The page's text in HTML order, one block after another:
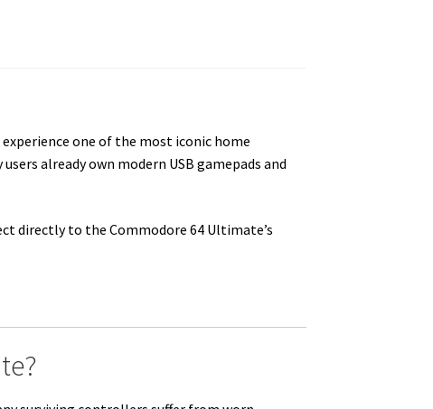
one of the most iconic home
already own modern USB gamepads and
directly to the Commodore 64 Ultimate’s